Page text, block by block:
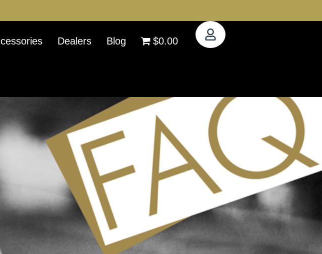
Dealers Blog $0.00